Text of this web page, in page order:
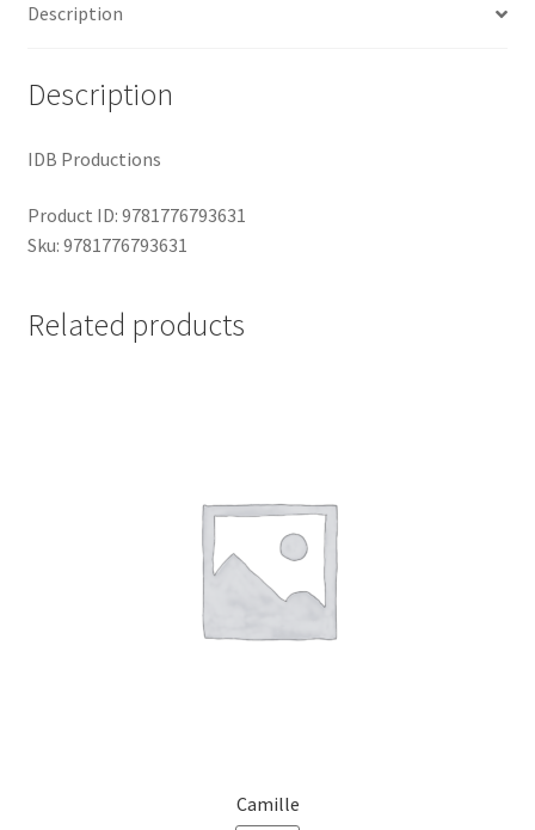
Description
Description
IDB Productions
Product ID: 9781776793631
Sku: 9781776793631
Related products
Camille